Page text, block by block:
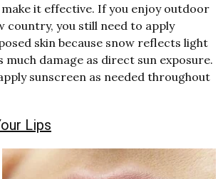
it effective. If you enjoy outdoor
country, you still need to apply
skin because snow reflects light
much damage as direct sun exposure.
sunscreen as needed throughout
Lips